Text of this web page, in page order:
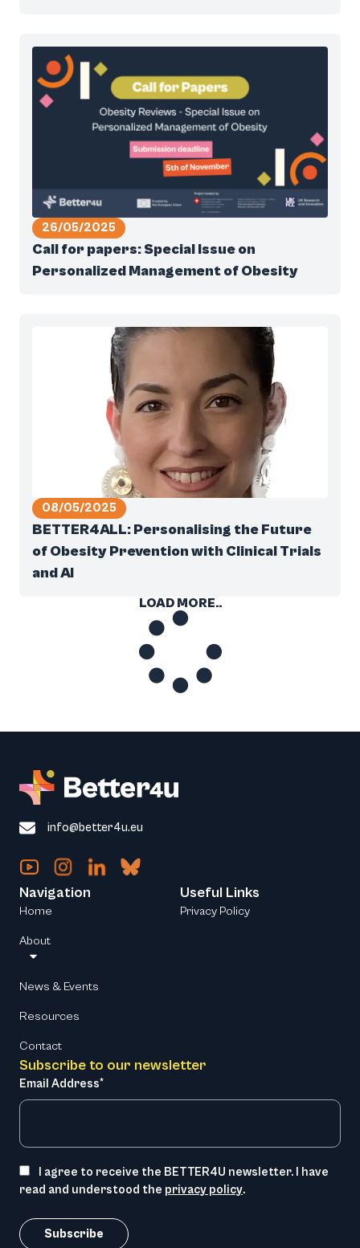
26/05/2025
Call for papers: Special Issue on
Personalized Management of Obesity
08/05/2025
BETTER4ALL: Personalising the Future
of Obesity Prevention with Clinical Trials
and AI
LOAD MORE..
info@better4u.eu
Subscribe to our newsletter
Email Address*
I agree to receive the BETTER4U newsletter. I have
read and understood the privacy policy.
Navigation
Home
About
News & Events
Resources
Contact
Useful Links
Privacy Policy